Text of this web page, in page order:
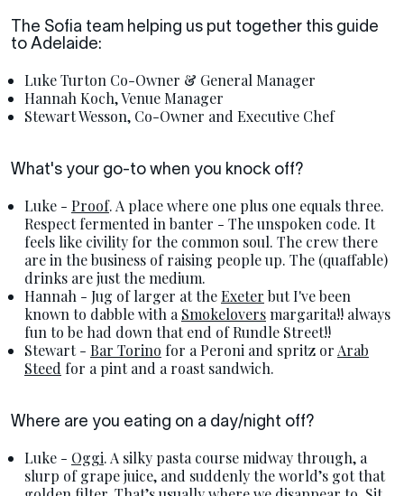
The Sofia team helping us put together this guide
to Adelaide:
Luke Turton Co-Owner & General Manager
Hannah Koch, Venue Manager
Stewart Wesson, Co-Owner and Executive Chef
What's your go-to when you knock off?
Luke - Proof. A place where one plus one equals three.
Respect fermented in banter - The unspoken code. It
feels like civility for the common soul. The crew there
are in the business of raising people up. The (quaffable)
drinks are just the medium.
Hannah - Jug of larger at theExeter but I've been
known to dabble with a Smokeloversmargarita!! always
fun to be had down that end of Rundle Street!!
Stewart - Bar Torino for a Peroni and spritz or Arab
Steed for a pint and a roast sandwich.
Where are you eating on a day/night off?
Luke - Oggi. A silky pasta course midway through, a
slurp of grape juice, and suddenly the world’s got that